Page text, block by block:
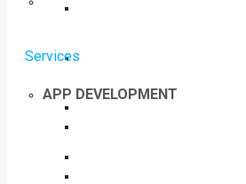
Services
APP DEVELOPMENT